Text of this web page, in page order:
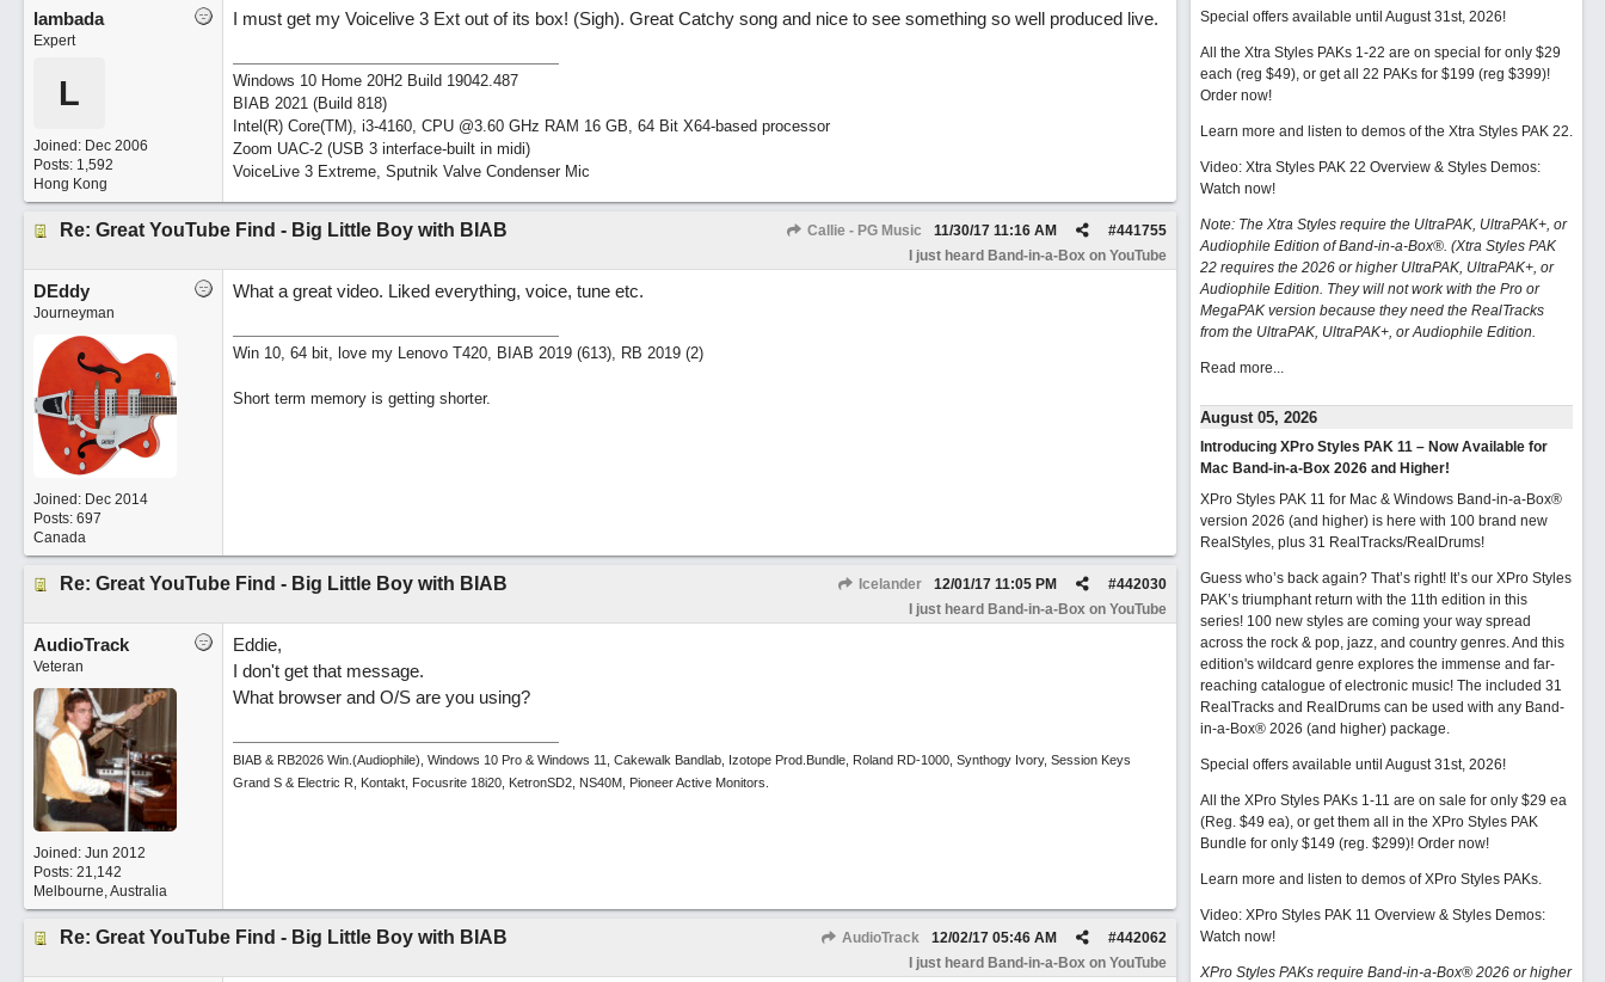
lambada
Expert
L
Joined: Dec 2006
Posts: 1,592
Hong Kong
I must get my Voicelive 3 Ext out of its box! (Sigh). Great Catchy song and nice to see something so well produced live.
Windows 10 Home 20H2 Build 19042.487
BIAB 2021 (Build 818)
Intel(R) Core(TM), i3-4160, CPU @3.60 GHz RAM 16 GB, 64 Bit X64-based processor
Zoom UAC-2 (USB 3 interface-built in midi)
VoiceLive 3 Extreme, Sputnik Valve Condenser Mic
Re: Great YouTube Find - Big Little Boy with BIAB Callie - PG Music #441755
11/30/17 11:16 AM
I just heard Band-in-a-Box on YouTube
DEddy
Journeyman
Joined: Dec 2014
Posts: 697
Canada
What a great video. Liked everything, voice, tune etc.
Win 10, 64 bit, love my Lenovo T420, BIAB 2019 (613), RB 2019 (2)
Short term memory is getting shorter.
Re: Great YouTube Find - Big Little Boy with BIAB Icelander #442030
12/01/17 11:05 PM
I just heard Band-in-a-Box on YouTube
AudioTrack
Veteran
Joined: Jun 2012
Posts: 21,142
Melbourne, Australia
Eddie,
I don't get that message.
What browser and O/S are you using?
BIAB & RB2026 Win.(Audiophile), Windows 10 Pro & Windows 11, Cakewalk Bandlab, Izotope Prod.Bundle, Roland RD-1000, Synthogy Ivory, Session Keys
Grand S & Electric R, Kontakt, Focusrite 18i20, KetronSD2, NS40M, Pioneer Active Monitors.
Re: Great YouTube Find - Big Little Boy with BIAB AudioTrack #442062
12/02/17 05:46 AM
I just heard Band-in-a-Box on YouTube
Special offers available until August 31st, 2026!
All the Xtra Styles PAKs 1-22 are on special for only $29
each (reg $49), or get all 22 PAKs for $199 (reg $399)!
Order now!
Learn more and listen to demos of the Xtra Styles PAK 22.
Video: Xtra Styles PAK 22 Overview & Styles Demos:
Watch now!
Note: The Xtra Styles require the UltraPAK, UltraPAK+, or
Audiophile Edition of Band-in-a-Box®. (Xtra Styles PAK
22 requires the 2026 or higher UltraPAK, UltraPAK+, or
Audiophile Edition. They will not work with the Pro or
MegaPAK version because they need the RealTracks
from the UltraPAK, UltraPAK+, or Audiophile Edition.
Read more...
August 05, 2026
Introducing XPro Styles PAK 11 – Now Available for
Mac Band-in-a-Box 2026 and Higher!
XPro Styles PAK 11 for Mac & Windows Band-in-a-Box®
version 2026 (and higher) is here with 100 brand new
RealStyles, plus 31 RealTracks/RealDrums!
Guess who’s back again? That’s right! It’s our XPro Styles
PAK’s triumphant return with the 11th edition in this
series! 100 new styles are coming your way spread
across the rock & pop, jazz, and country genres. And this
edition's wildcard genre explores the immense and far-
reaching catalogue of electronic music! The included 31
RealTracks and RealDrums can be used with any Band-
in-a-Box® 2026 (and higher) package.
Special offers available until August 31st, 2026!
All the XPro Styles PAKs 1-11 are on sale for only $29 ea
(Reg. $49 ea), or get them all in the XPro Styles PAK
Bundle for only $149 (reg. $299)! Order now!
Learn more and listen to demos of XPro Styles PAKs.
Video: XPro Styles PAK 11 Overview & Styles Demos:
Watch now!
XPro Styles PAKs require Band-in-a-Box® 2026 or higher